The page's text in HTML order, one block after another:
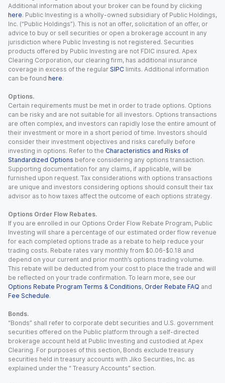
Additional information about your broker can be found by clicking
here. Public Investing is a wholly-owned subsidiary of Public Holdings,
Inc. (“Public Holdings”). This is not an offer, solicitation of an offer, or
advice to buy or sell securities or open a brokerage account in any
jurisdiction where Public Investing is not registered. Securities
products offered by Public Investing are not FDIC insured. Apex
Clearing Corporation, our clearing firm, has additional insurance
coverage in excess of the regular SIPC limits. Additional information
can be found here.
Options.
Certain requirements must be met in order to trade options. Options
can be risky and are not suitable for all investors. Options transactions
are often complex, and investors can rapidly lose the entire amount of
their investment or more in a short period of time. Investors should
consider their investment objectives and risks carefully before
investing in options. Refer to the Characteristics and Risks of
Standardized Options before considering any options transaction.
Supporting documentation for any claims, if applicable, will be
furnished upon request. Tax considerations with options transactions
are unique and investors considering options should consult their tax
advisor as to how taxes affect the outcome of each options strategy.
Options Order Flow Rebates.
If you are enrolled in our Options Order Flow Rebate Program, Public
Investing will share a percentage of our estimated order flow revenue
for each completed options trade as a rebate to help reduce your
trading costs. Rebate rates vary monthly from $0.06-$0.18 and
depend on your current and prior month’s options trading volume.
This rebate will be deducted from your cost to place the trade and will
be reflected on your trade confirmation. To learn more, see our
Options Rebate Program Terms & Conditions, Order Rebate FAQ and
Fee Schedule.
Bonds.
“Bonds” shall refer to corporate debt securities and U.S. government
securities offered on the Public platform through a self-directed
brokerage account held at Public Investing and custodied at Apex
Clearing. For purposes of this section, Bonds exclude treasury
securities held in treasury accounts with Jiko Securities, Inc. as
explained under the “ Treasury Accounts” section.